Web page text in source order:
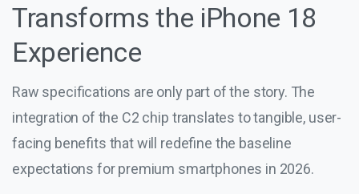
Transforms the iPhone 18
Experience
Raw specifications are only part of the story. The
integration of the C2 chip translates to tangible, user-
facing benefits that will redefine the baseline
expectations for premium smartphones in 2026.